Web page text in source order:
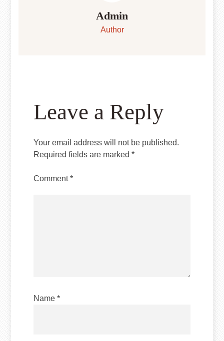
Admin
Author
Leave a Reply
Your email address will not be published.
Required fields are marked*
Comment*
Name*